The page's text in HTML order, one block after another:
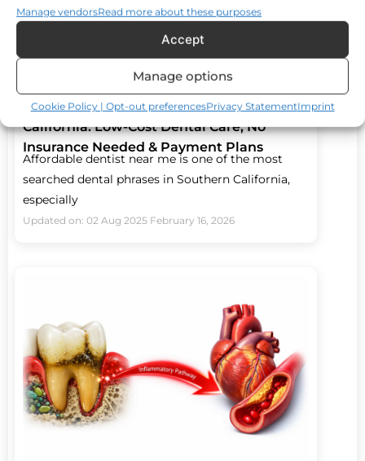
Manage vendorsRead more about these purposes
Accept
Manage options
Cookie Policy | Opt-out preferencesPrivacy StatementImprint
Affordable Dentist Near Me in Southern
California: Low-Cost Dental Care, No
Insurance Needed & Payment Plans
Affordable dentist near me is one of the most
searched dental phrases in Southern California,
especially
Updated on: 02 Aug 2025 February 16, 2026